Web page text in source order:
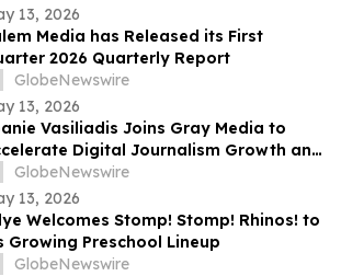
13, 2026
Media has Released its First
2026 Quarterly Report
GlobeNewswire
13, 2026
Vasiliadis Joins Gray Media to
Digital Journalism Growth and
Proof Local Newsrooms
GlobeNewswire
13, 2026
Welcomes Stomp! Stomp! Rhinos! to
Growing Preschool Lineup
GlobeNewswire